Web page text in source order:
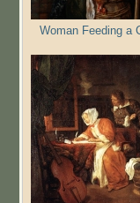
Woman Feeding a